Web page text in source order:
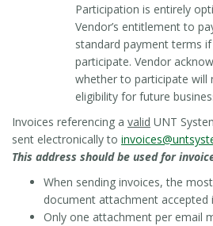
Participation is entirely
Vendor’s entitlement to
standard payment terms
participate. Vendor
whether to participate will
eligibility for future
Invoices referencing a valid UNT
sent electronically to
This address should be used for
When sending invoices, the
document attachment accepted
Only one attachment per email